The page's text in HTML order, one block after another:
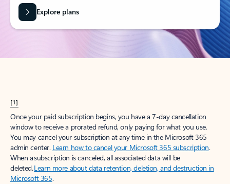
Explore plans
[1]
Once your paid subscription begins, you have a 7-day cancellation
window to receive a prorated refund, only paying for what you use.
You may cancel your subscription at any time in the Microsoft 365
admin center. Learn how to cancel your Microsoft 365 subscription.
When a subscription is canceled, all associated data will be
deleted.Learn more about data retention, deletion, and destruction in
Microsoft 365.